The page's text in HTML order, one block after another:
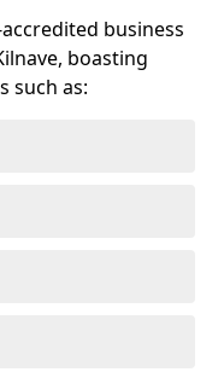
business
boasting
such as: